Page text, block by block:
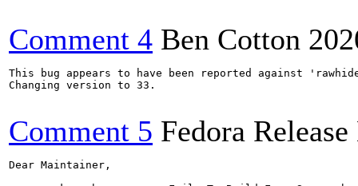
Comment 4 Ben Cotton
This bug appears to have been reported against
Changing version to 33.
Comment 5 Fedora
Dear Maintainer,